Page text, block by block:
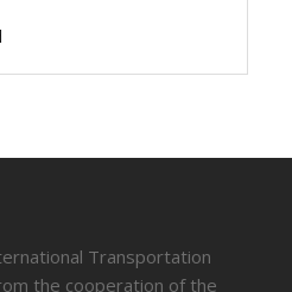
Transportation
the cooperation of the